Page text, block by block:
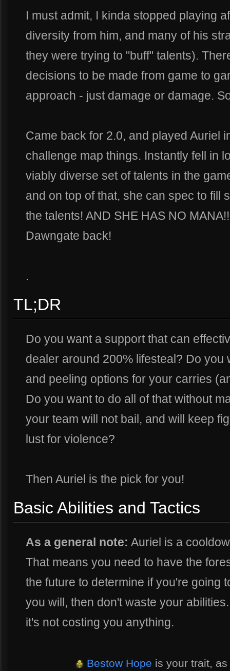
I must admit, I kinda stopped playing
diversity from him, and many of his
they were trying to "buff" talents).
decisions to be made from game to
approach - just damage or damage.
Came back for 2.0, and played Auriel
challenge map things. Instantly fell in
viably diverse set of talents in the
and on top of that, she can spec to fill
the talents! AND SHE HAS NO
Dawngate back!
.
TL;DR
Do you want a support that can
dealer around 200% lifesteal? Do you
and peeling options for your carries
Do you want to do all of that without
your team will not bail, and will keep
lust for violence?
Then Auriel is the pick for you!
Basic Abilities and Tactics
As a general note: Auriel is a
That means you need to have the
the future to determine if you're going
you will, then don't waste your
it's not costing you anything.
Bestow Hope is your trait,